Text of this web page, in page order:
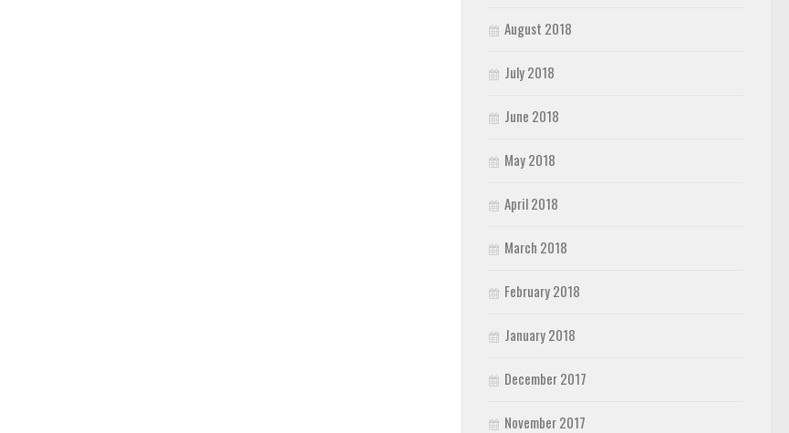
August 2018
July 2018
June 2018
May 2018
April 2018
March 2018
February 2018
January 2018
December 2017
November 2017